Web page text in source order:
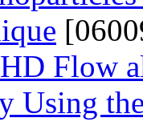
Flow
Using